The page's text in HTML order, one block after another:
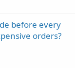
before every
orders?